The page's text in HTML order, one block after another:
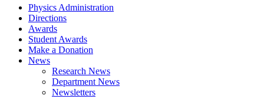
Physics Administration
Directions
Awards
Student Awards
Make a Donation
News
Research News
Department News
Newsletters